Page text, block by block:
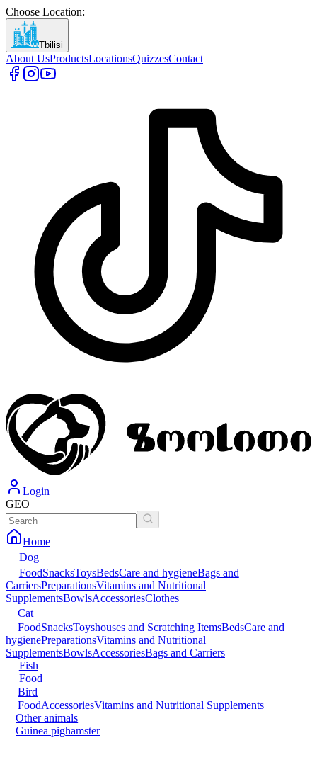
Choose Location:
Tbilisi
About UsProductsLocationsQuizzesContact
Login
GEO
Home
Dog
FoodSnacksToysBedsCare and hygieneBags and
CarriersPreparationsVitamins and Nutritional
SupplementsBowlsAccessoriesClothes
Cat
FoodSnacksToyshouses and Scratching ItemsBedsCare and
hygienePreparationsVitamins and Nutritional
SupplementsBowlsAccessoriesBags and Carriers
Fish
Food
Bird
FoodAccessoriesVitamins and Nutritional Supplements
Other animals
Guinea pighamster